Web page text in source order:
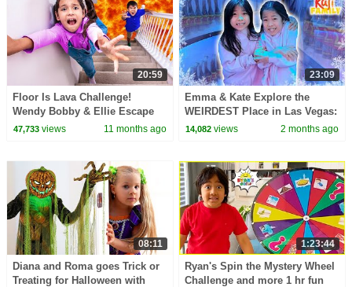
20:59
Floor Is Lava Challenge!
Wendy Bobby & Ellie Escape
with Uncle Luke
47,733views 11 months ago
23:09
Emma & Kate Explore the
WEIRDEST Place in Las Vegas:
AREA 15!
14,082 views 2 months ago
08:11
Diana and Roma goes Trick or
Treating for Halloween with
1:23:44
Ryan's Spin the Mystery Wheel
Challenge and more 1 hr fun